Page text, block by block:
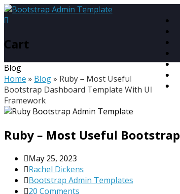
Cart
Blog
Home » Blog» Ruby – Most Useful
Bootstrap Dashboard Template With UI
Framework
Ruby – Most Useful
May 25, 2023
Rachel Dickens
Bootstrap Admin Templates
20 Comments